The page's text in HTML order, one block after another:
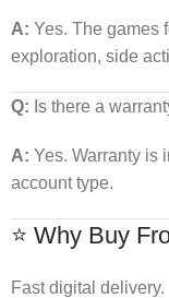
A: Yes. The games
exploration, side
Q: Is there a
A: Yes. Warranty is
account type.
⭐ Why Buy
Fast digital delivery.